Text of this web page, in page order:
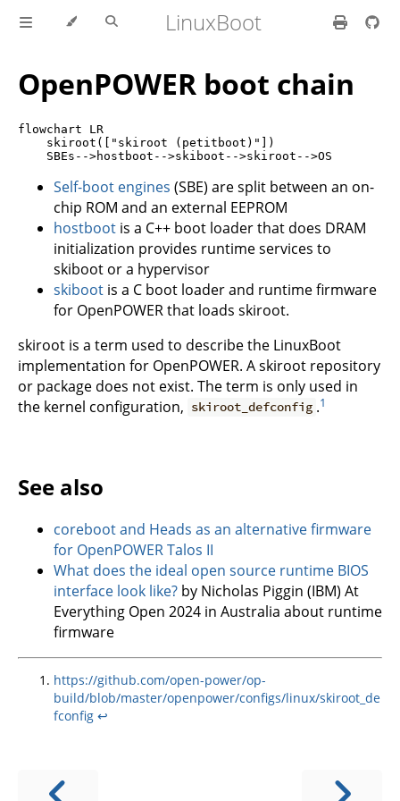
LinuxBoot
OpenPOWER boot chain
flowchart LR
    skiroot(["skiroot (petitboot)"])
Self-boot engines (SBE) are split between an on-
chip ROM and an external EEPROM
hostboot is a C++ boot loader that does DRAM
initialization provides runtime services to
skiboot or a hypervisor
skiboot is a C boot loader and runtime firmware
for OpenPOWER that loads skiroot.
skiroot is a term used to describe the LinuxBoot
implementation for OpenPOWER. A skiroot repository
or package does not exist. The term is only used in
the kernel configuration, skiroot_defconfig .1
See also
coreboot and Heads as an alternative firmware
for OpenPOWER Talos II
What does the ideal open source runtime BIOS
interface look like? by Nicholas Piggin (IBM) At
Everything Open 2024 in Australia about runtime
firmware
https://github.com/open-power/op-
build/blob/master/openpower/configs/linux/skiroot_de
fconfig ↩